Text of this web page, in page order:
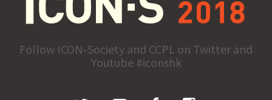
Follow ICON-Society and CCPL on Twitter and
Youtube #iconshk